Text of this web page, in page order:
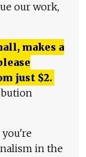
our work,
makes a
just $2.
you're
in the